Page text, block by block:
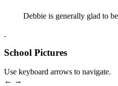
Debbie is generally glad to
School Pictures
Use keyboard arrows to navigate.
← →